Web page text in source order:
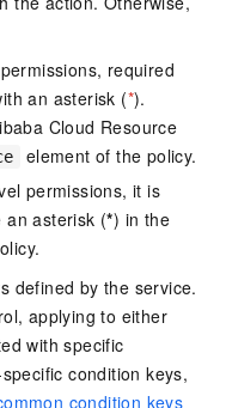
required
an asterisk (*).
Cloud Resource
element of the policy.
permissions, it is
an asterisk (*) in the
defined by the service.
applying to either
with specific
condition keys,
condition keys